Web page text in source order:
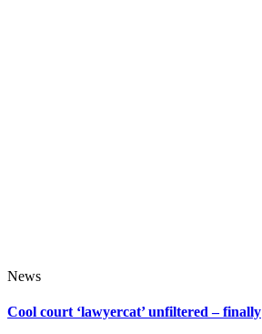
News
Cool court ‘lawyercat’ unfiltered – finally